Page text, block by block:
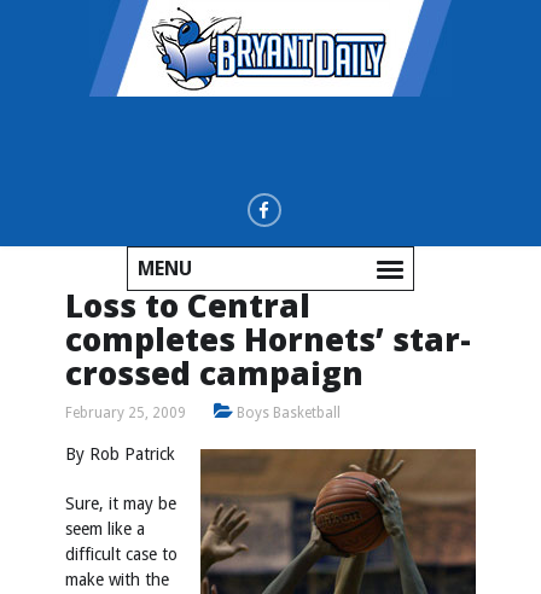
MENU
Loss to Central
completes Hornets’ star-
crossed campaign
February 25, 2009 Boys Basketball
By Rob Patrick
Sure, it may be
seem like a
difficult case to
make with the